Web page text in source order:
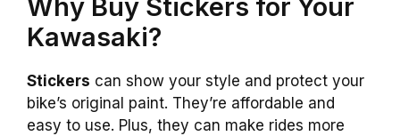
Why Buy Stickers for Your
Kawasaki?
Stickers can show your style and protect your
bike’s original paint. They’re affordable and
easy to use. Plus, they can make rides more